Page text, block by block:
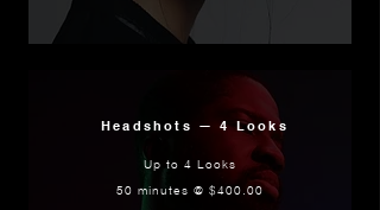
Headshots — 4 Looks
Up to 4 Looks
50 minutes @ $400.00